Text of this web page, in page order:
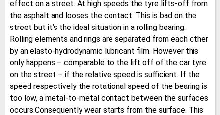
effect on a street. At high speeds the tyre lifts-off from
the asphalt and looses the contact. This is bad on the
street but it’s the ideal situation in a rolling bearing.
Rolling elements and rings are separated from each other
by an elasto-hydrodynamic lubricant film. However this
only happens – comparable to the lift off of the car tyre
on the street – if the relative speed is sufficient. If the
speed respectively the rotational speed of the bearing is
too low, a metal-to-metal contact between the surfaces
occurs.Consequently wear starts from the surface. This